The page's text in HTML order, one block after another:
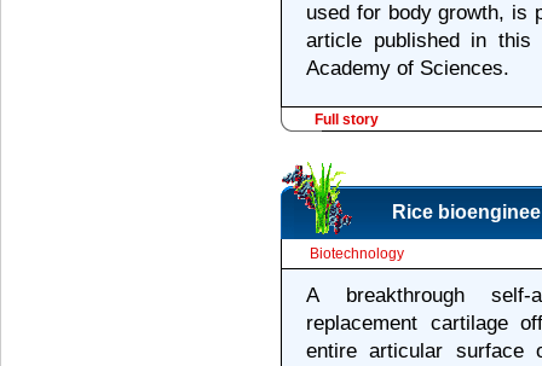
used for body growth, is
article published in this
Academy of Sciences.
Full story
Rice
Biotechnology
A breakthrough self-
replacement cartilage
entire articular surface